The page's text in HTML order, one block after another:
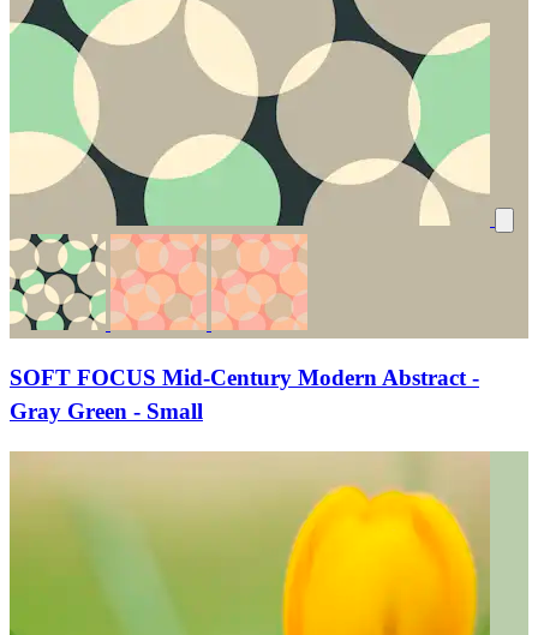
SOFT FOCUS Mid-Century Modern Abstract -
Gray Green - Small